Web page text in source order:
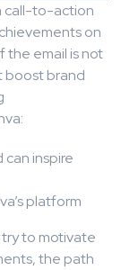
call-to-action
on
the email is not
boost brand
inspire
platform
try to motivate
the path